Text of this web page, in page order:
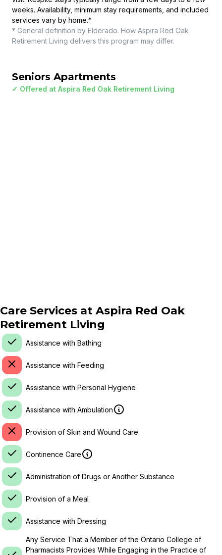
weeks. Availability, minimum stay requirements, and included
services vary by home.*
* General definition by Elderado. How Aspira Red Oak
Retirement Living delivers this program may differ.
Seniors Apartments
✓ Offered at Aspira Red Oak Retirement Living
Care Services at Aspira Red Oak
Retirement Living
Assistance with Bathing
Assistance with Feeding
Assistance with Personal Hygiene
Assistance with Ambulation
Provision of Skin and Wound Care
Continence Care
Administration of Drugs or Another Substance
Provision of a Meal
Assistance with Dressing
Any Service That a Member of the Ontario College of
Pharmacists Provides While Engaging in the Practice of